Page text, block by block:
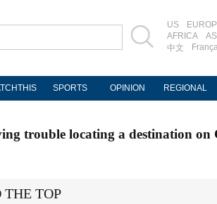
US
AFRICA
中文
SPORTS OPINION REGIONAL
trouble locating a destination
TOP